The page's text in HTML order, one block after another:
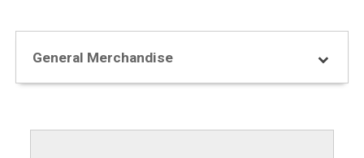
General Merchandise